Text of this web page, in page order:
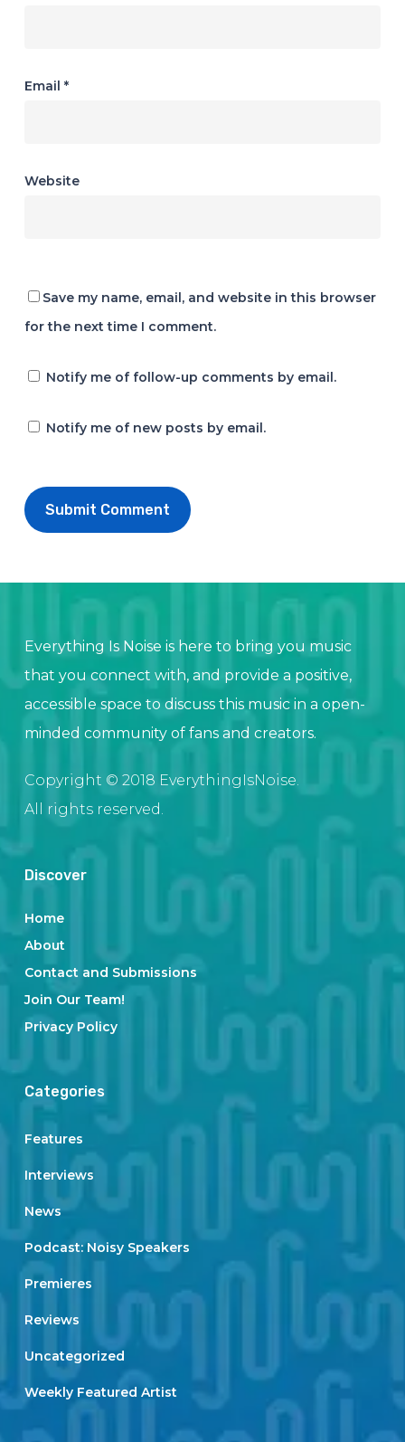
Email *
Website
Save my name, email, and website in this browser
for the next time I comment.
Notify me of follow-up comments by email.
Notify me of new posts by email.
Everything Is Noise is here to bring you music
that you connect with, and provide a positive,
accessible space to discuss this music in a open-
minded community of fans and creators.
Copyright © 2018 EverythingIsNoise.
All rights reserved.
Discover
Home
About
Contact and Submissions
Join Our Team!
Privacy Policy
Categories
Features
Interviews
News
Podcast: Noisy Speakers
Premieres
Reviews
Uncategorized
Weekly Featured Artist